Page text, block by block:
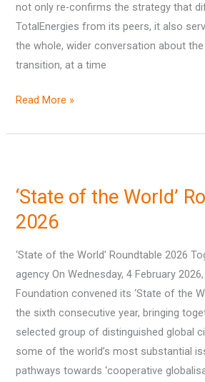
not only re-confirms the strategy that
TotalEnergies from its peers, it also
the whole, wider conversation about
transition, at a time
2026
Progress
Report
Read More »
‘State of the World’
2026
‘State of the World’ Roundtable 2026
agency On Wednesday, 4 February
Foundation convened its ‘State of the
the sixth consecutive year, bringing
selected group of distinguished global
some of the world’s most substantial
pathways towards ‘cooperative
the
World’
2026